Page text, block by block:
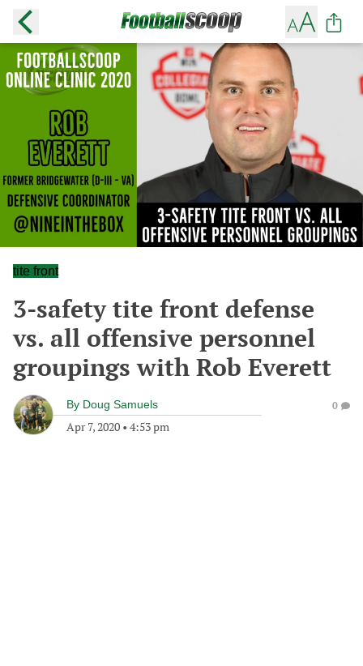
tite front
3-safety tite front defense
vs. all offensive personnel
groupings with Rob Everett
By Doug Samuels
Apr 7, 2020 • 4:53 pm
0